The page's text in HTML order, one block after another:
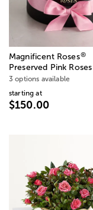
Magnificent Roses®
Preserved Pink Roses
3 options available
starting at
$150.00